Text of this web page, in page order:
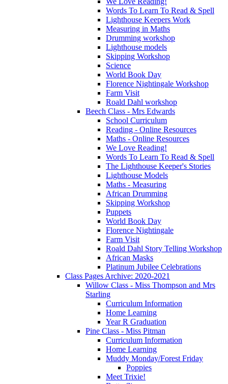
Words To Learn To Read & Spell
Lighthouse Keepers Work
Measuring in Maths
Drumming workshop
Lighthouse models
Skipping Workshop
Science
World Book Day
Florence Nightingale Workshop
Farm Visit
Roald Dahl workshop
Beech Class - Mrs Edwards
School Curriculum
Reading - Online Resources
Maths - Online Resources
We Love Reading!
Words To Learn To Read & Spell
The Lighthouse Keeper's Stories
Lighthouse Models
Maths - Measuring
African Drumming
Skipping Workshop
Puppets
World Book Day
Florence Nightingale
Farm Visit
Roald Dahl Story Telling Workshop
African Masks
Platinum Jubilee Celebrations
Class Pages Archive: 2020-2021
Willow Class - Miss Thompson and Mrs
Starling
Curriculum Information
Home Learning
Year R Graduation
Pine Class - Miss Pitman
Curriculum Information
Home Learning
Muddy Monday/Forest Friday
Poppies
Meet Trixie!